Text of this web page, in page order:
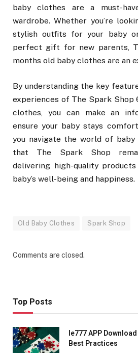
baby clothes are a must-
wardrobe. Whether you’re
stylish outfits for your baby
perfect gift for new parents,
months old baby clothes are an
By understanding the key
experiences of The Spark Shop
clothes, you can make an
ensure your baby stays
you navigate the world of
that The Spark Shop
delivering high-quality
baby’s well-being and happiness.
Old Baby Clothes Spark Shop
Comments are closed.
Top Posts
Ie777 APP
Best Practices